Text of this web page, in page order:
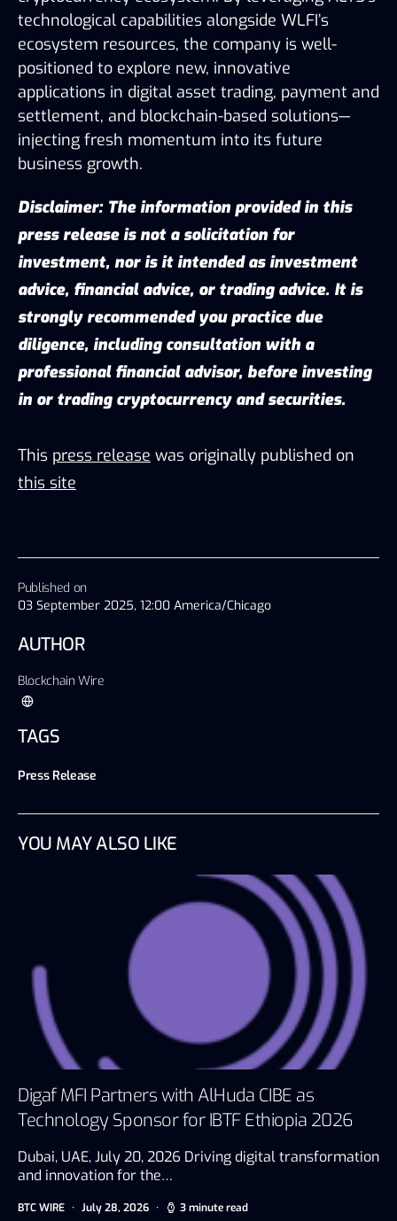
Published on
03 September 2025, 12:00 America/Chicago
AUTHOR
Blockchain Wire
TAGS
Press Release
technological capabilities alongside WLFI’s
ecosystem resources, the company is well-
positioned to explore new, innovative
applications in digital asset trading, payment and
settlement, and blockchain-based solutions—
injecting fresh momentum into its future
business growth.
Disclaimer: The information provided in this
press release is not a solicitation for
investment, nor is it intended as investment
advice, financial advice, or trading advice. It is
strongly recommended you practice due
diligence, including consultation with a
professional financial advisor, before investing
in or trading cryptocurrency and securities.
This press release was originally published on
this site
YOU MAY ALSO LIKE
Digaf MFI Partners with AlHuda CIBE as
Technology Sponsor for IBTF Ethiopia 2026
Dubai, UAE, July 20, 2026 Driving digital transformation
and innovation for the…
BTC WIRE July 28, 2026 3 minute read